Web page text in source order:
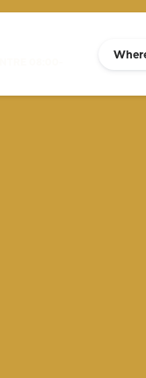
08:00-